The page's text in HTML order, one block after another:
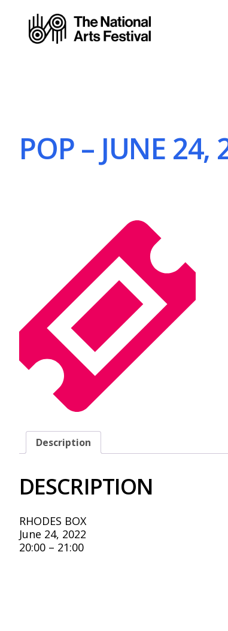
POP – JUNE 24,
Description
DESCRIPTION
RHODES BOX
June 24, 2022
20:00 – 21:00